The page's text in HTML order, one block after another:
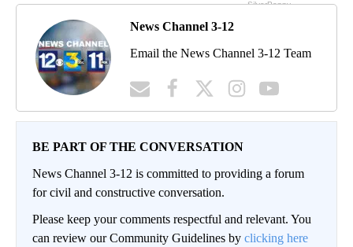
News Channel 3-12
Email the News Channel 3-12 Team
BE PART OF THE CONVERSATION
News Channel 3-12 is committed to providing a forum
for civil and constructive conversation.
Please keep your comments respectful and relevant. You
can review our Community Guidelines by clicking here